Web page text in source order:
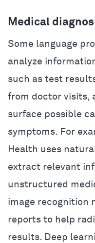
Medical
Some language
analyze
such as test
from doctor visits,
surface possible
symptoms. For
Health uses
extract relevant
unstructured
image recognition
reports to help
results. Deep